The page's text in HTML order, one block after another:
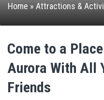
Rock Climbing
Park Activities
Home » Attractions &
Come to a
Aurora With All
Friends